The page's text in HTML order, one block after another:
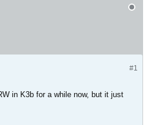
#1
in K3b for a while now, but it just